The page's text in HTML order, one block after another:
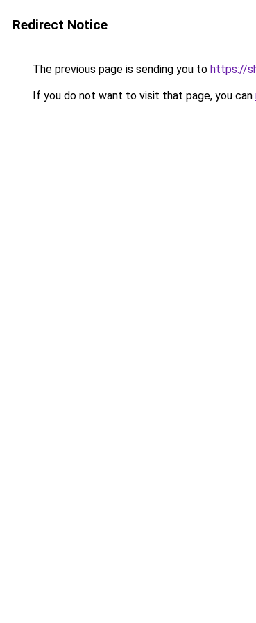
Redirect Notice
The previous page is sending you to https://
If you do not want to visit that page, you can